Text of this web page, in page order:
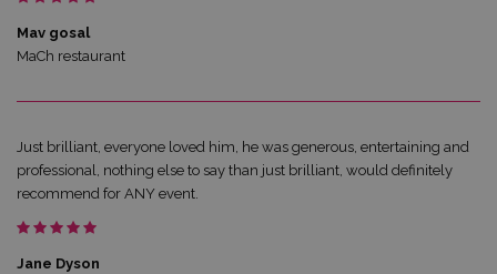
Mav gosal
MaCh restaurant
Just brilliant, everyone loved him, he was generous, entertaining and
professional, nothing else to say than just brilliant, would definitely
recommend for ANY event.
Jane Dyson